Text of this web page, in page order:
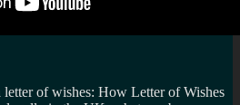
of wishes: How Letter of Wishes